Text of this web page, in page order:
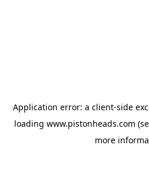
Application error: a client-side
loading www.pistonheads.com
more